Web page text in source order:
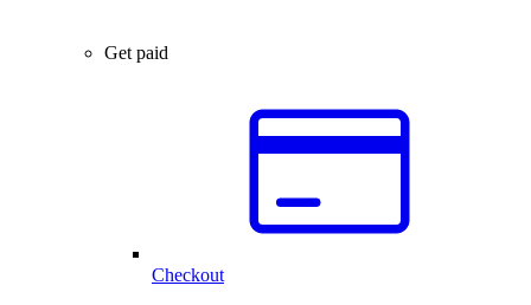
Get paid
Checkout